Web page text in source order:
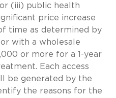
(iii) public health
price increase
time as determined by
with a wholesale
or more for a 1-year
Each access
be generated by the
the reasons for the